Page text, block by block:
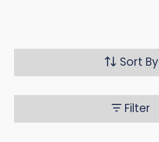
Sort By
Filter